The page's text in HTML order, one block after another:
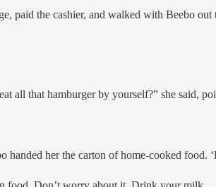
paid the cashier, and walked with Beebo
all that hamburger by yourself?” she said,
handed her the carton of home-cooked food.